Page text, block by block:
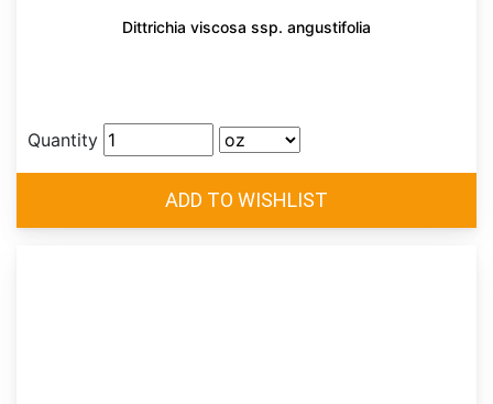
Dittrichia viscosa ssp. angustifolia
Quantity